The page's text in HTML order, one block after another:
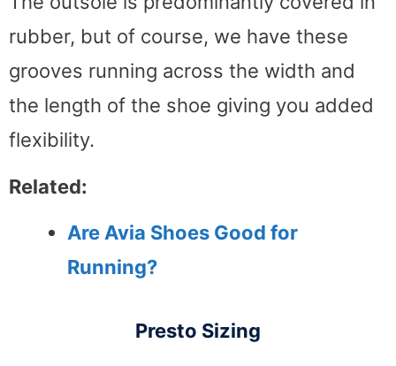
rubber, but of course, we have these
grooves running across the width and
the length of the shoe giving you added
flexibility.
Related:
Are Avia Shoes Good for
Running?
Presto Sizing